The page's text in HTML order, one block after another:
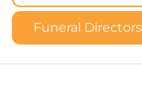
Funeral Directors